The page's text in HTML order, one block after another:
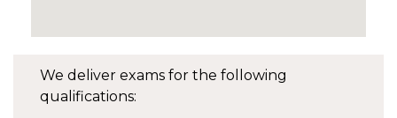
We deliver exams for the following
qualifications: